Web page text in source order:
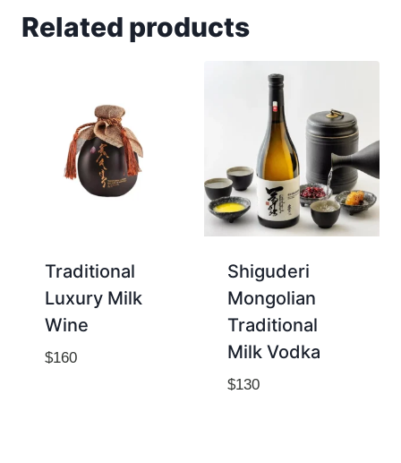
Related products
Traditional
Luxury Milk
Wine
$160
Shiguderi
Mongolian
Traditional
Milk Vodka
$130